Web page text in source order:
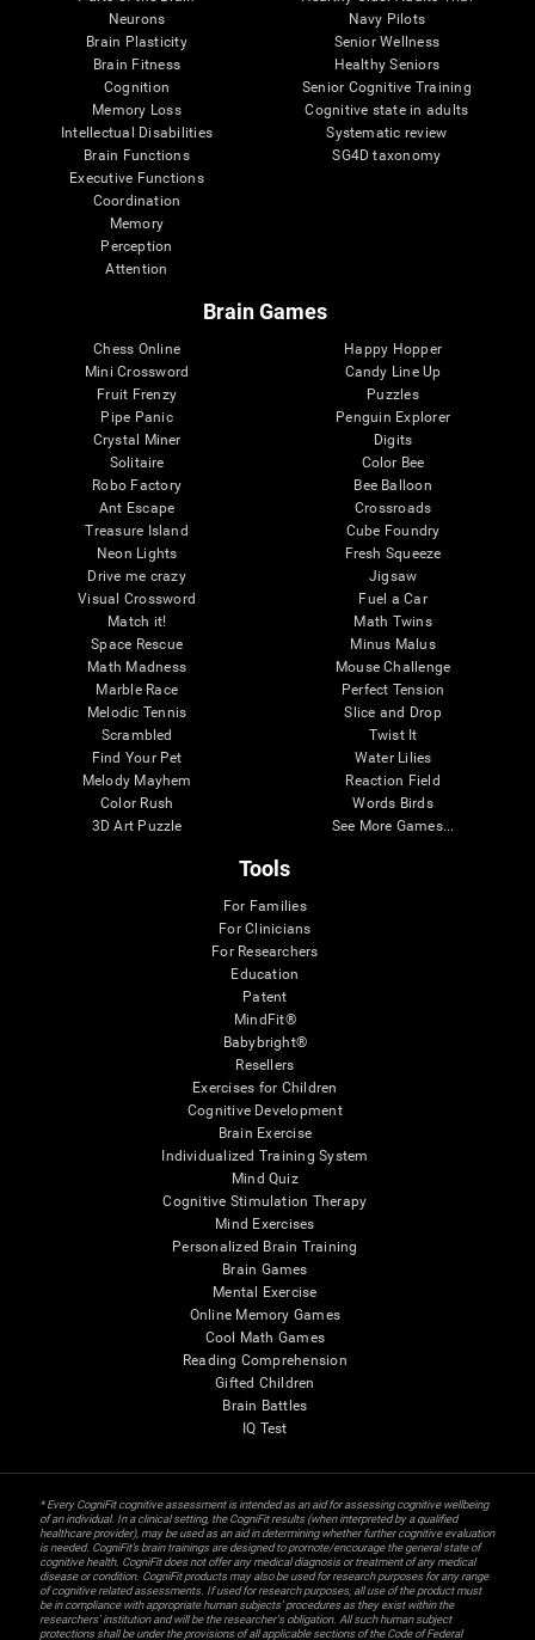
Neurons
Brain Plasticity
Brain Fitness
Cognition
Memory Loss
Intellectual Disabilities
Brain Functions
Executive Functions
Coordination
Memory
Perception
Attention
Navy Pilots
Senior Wellness
Healthy Seniors
Senior Cognitive Training
Cognitive state in adults
Systematic review
SG4D taxonomy
Brain Games
Chess Online
Mini Crossword
Fruit Frenzy
Pipe Panic
Crystal Miner
Solitaire
Robo Factory
Ant Escape
Treasure Island
Neon Lights
Drive me crazy
Visual Crossword
Match it!
Space Rescue
Math Madness
Marble Race
Melodic Tennis
Scrambled
Find Your Pet
Melody Mayhem
Color Rush
3D Art Puzzle
Happy Hopper
Candy Line Up
Puzzles
Penguin Explorer
Digits
Color Bee
Bee Balloon
Crossroads
Cube Foundry
Fresh Squeeze
Jigsaw
Fuel a Car
Math Twins
Minus Malus
Mouse Challenge
Perfect Tension
Slice and Drop
Twist It
Water Lilies
Reaction Field
Words Birds
See More Games...
Tools
For Families
For Clinicians
For Researchers
Education
Patent
MindFit®
Babybright®
Resellers
Exercises for Children
Cognitive Development
Brain Exercise
Individualized Training System
Mind Quiz
Cognitive Stimulation Therapy
Mind Exercises
Personalized Brain Training
Brain Games
Mental Exercise
Online Memory Games
Cool Math Games
Reading Comprehension
Gifted Children
Brain Battles
IQ Test
* Every CogniFit cognitive assessment is intended as an aid for assessing cognitive wellbeing
of an individual. In a clinical setting, the CogniFit results (when interpreted by a qualified
healthcare provider), may be used as an aid in determining whether further cognitive evaluation
is needed. CogniFit’s brain trainings are designed to promote/encourage the general state of
cognitive health. CogniFit does not offer any medical diagnosis or treatment of any medical
disease or condition. CogniFit products may also be used for research purposes for any range
of cognitive related assessments. If used for research purposes, all use of the product must
be in compliance with appropriate human subjects' procedures as they exist within the
researchers' institution and will be the researcher's obligation. All such human subject
protections shall be under the provisions of all applicable sections of the Code of Federal